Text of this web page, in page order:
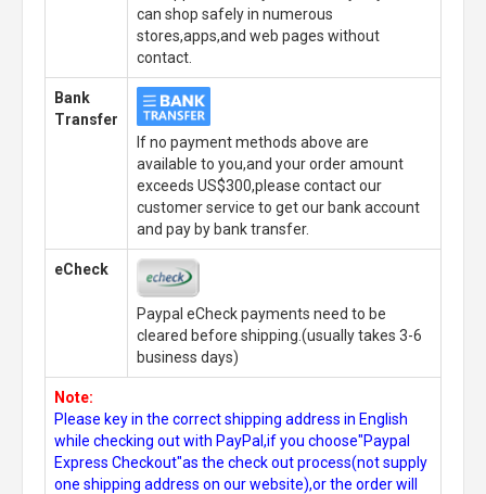
can shop safely in numerous
stores,apps,and web pages without
contact.
Bank
Transfer
If no payment methods above are
available to you,and your order amount
exceeds US$300,please contact our
customer service to get our bank account
and pay by bank transfer.
eCheck
Paypal eCheck payments need to be
cleared before shipping.(usually takes 3-6
business days)
Note:
Please key in the correct shipping address in English
while checking out with PayPal,if you choose"Paypal
Express Checkout"as the check out process(not supply
one shipping address on our website),or the order will